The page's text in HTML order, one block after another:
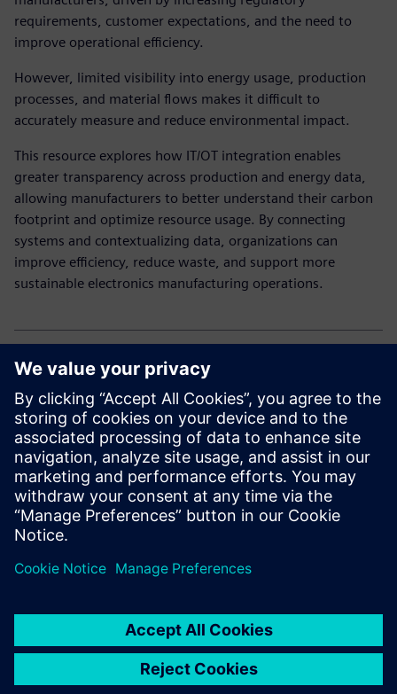
requirements, customer expectations, and the need to
improve operational efficiency.
However, limited visibility into energy usage, production
processes, and material flows makes it difficult to
accurately measure and reduce environmental impact.
This resource explores how IT/OT integration enables
greater transparency across production and energy data,
allowing manufacturers to better understand their carbon
footprint and optimize resource usage. By connecting
systems and contextualizing data, organizations can
improve efficiency, reduce waste, and support more
sustainable electronics manufacturing operations.
Explore our electronic solutions
Curious how to drive innovation and efficiency in
electronics manufacturing?
Explore our end-to-end portfolio for the electronics
industry.
Megosztás